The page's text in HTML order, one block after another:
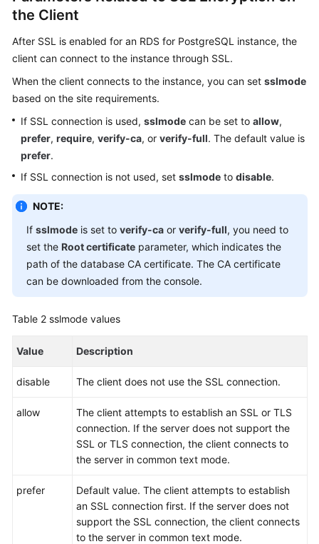
the Client
After SSL is enabled for an RDS for PostgreSQL instance, the
client can connect to the instance through SSL.
When the client connects to the instance, you can set sslmode
based on the site requirements.
If SSL connection is used, sslmode can be set to allow,
prefer, require, verify-ca, or verify-full. The default value is
prefer.
If SSL connection is not used, set sslmode to disable.
NOTE:
If sslmode is set to verify-ca or verify-full, you need to
set the Root certificate parameter, which indicates the
path of the database CA certificate. The CA certificate
can be downloaded from the console.
Table 2 sslmode values
Value Description
disable The client does not use the SSL connection.
allow
The client attempts to establish an SSL or TLS
connection. If the server does not support the
SSL or TLS connection, the client connects to
the server in common text mode.
prefer
Default value. The client attempts to establish
an SSL connection first. If the server does not
support the SSL connection, the client connects
to the server in common text mode.